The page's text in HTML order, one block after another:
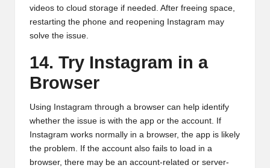
videos to cloud storage if needed. After freeing space,
restarting the phone and reopening Instagram may
solve the issue.
14. Try Instagram in a
Browser
Using Instagram through a browser can help identify
whether the issue is with the app or the account. If
Instagram works normally in a browser, the app is likely
the problem. If the account also fails to load in a
browser, there may be an account-related or server-